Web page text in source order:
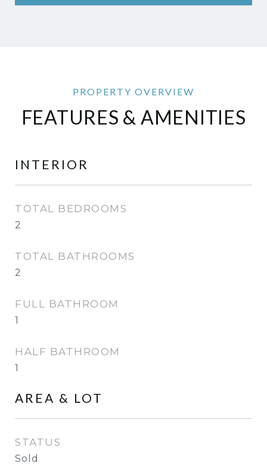
FEATURES & AMENITIES
INTERIOR
TOTAL BEDROOMS
2
TOTAL BATHROOMS
2
FULL BATHROOM
1
HALF BATHROOM
1
AREA & LOT
STATUS
Sold